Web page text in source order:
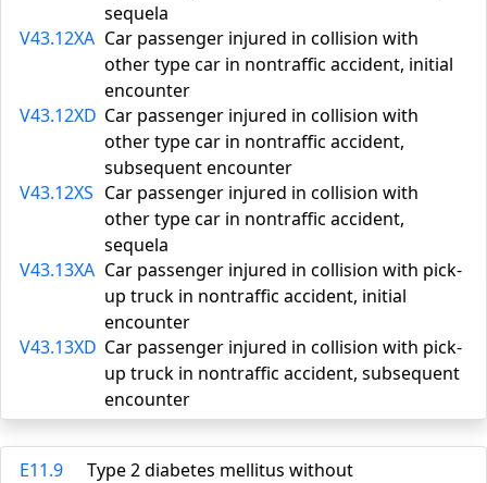
sequela
V43.12XA Car passenger injured in collision with
other type car in nontraffic accident, initial
encounter
V43.12XD Car passenger injured in collision with
other type car in nontraffic accident,
subsequent encounter
V43.12XS Car passenger injured in collision with
other type car in nontraffic accident,
sequela
V43.13XA Car passenger injured in collision with pick-
up truck in nontraffic accident, initial
encounter
V43.13XD Car passenger injured in collision with pick-
up truck in nontraffic accident, subsequent
encounter
E11.9
Type 2 diabetes mellitus without